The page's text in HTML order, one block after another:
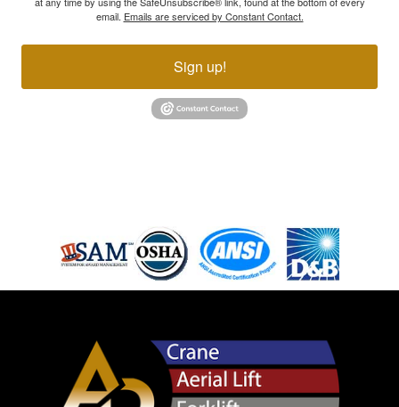
email. Emails are serviced by Constant Contact.
Sign up!